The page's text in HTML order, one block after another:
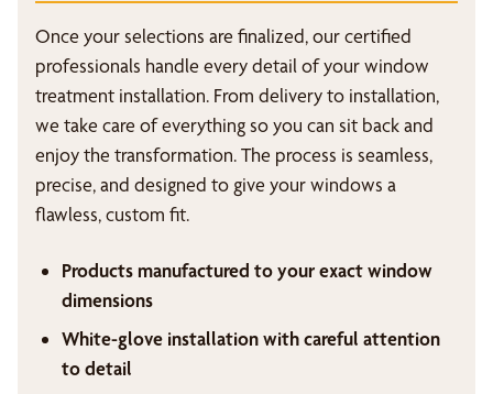
Once your selections are finalized, our certified
professionals handle every detail of your window
treatment installation. From delivery to installation,
we take care of everything so you can sit back and
enjoy the transformation. The process is seamless,
precise, and designed to give your windows a
flawless, custom fit.
Products manufactured to your exact window
dimensions
White-glove installation with careful attention
to detail